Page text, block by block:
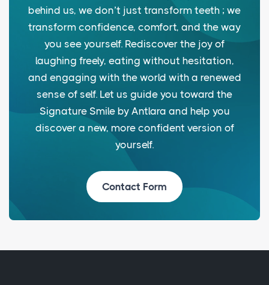
behind us, we don’t just transform teeth ; we
transform confidence, comfort, and the way
you see yourself. Rediscover the joy of
laughing freely, eating without hesitation,
and engaging with the world with a renewed
sense of self. Let us guide you toward the
Signature Smile by Antlara and help you
discover a new, more confident version of
yourself.
Contact Form